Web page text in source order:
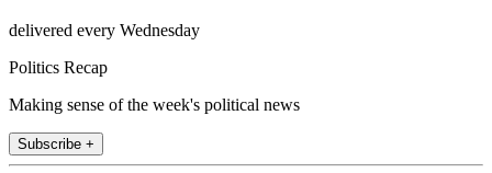
delivered every Wednesday
Politics Recap
Making sense of the week's political news
Subscribe +